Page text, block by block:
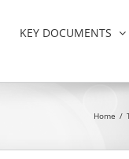
KEY DOCUMENTS
Home /